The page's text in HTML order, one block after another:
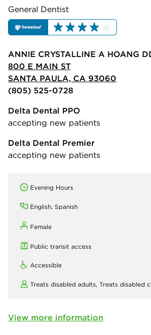
General Dentist
ANNIE CRYSTALLINE A HOANG
800 E MAIN ST
SANTA PAULA, CA 93060
(805) 525-0728
Delta Dental PPO
accepting new patients
Delta Dental Premier
accepting new patients
Evening Hours
English, Spanish
Female
Public transit access
Accessible
Treats disabled adults, Treats disabled
View more information